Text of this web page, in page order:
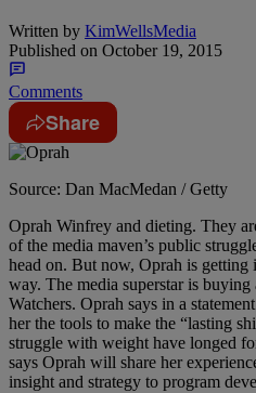
Written by KimWellsMedia
Published on October 19, 2015
Comments
Share
Source: Dan MacMedan / Getty
Oprah Winfrey and dieting. They
of the media maven’s public
head on. But now, Oprah is
way. The media superstar is
Watchers. Oprah says in a
her the tools to make the “lasting
struggle with weight have longed
says Oprah will share her
insight and strategy to program